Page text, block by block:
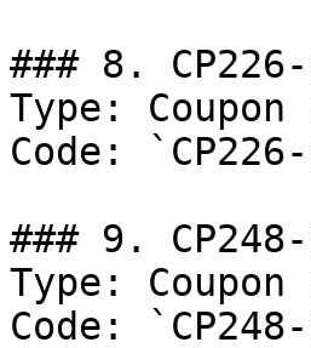
### 8. CP226-
Type: Coupon
Code: `CP226-
### 9. CP248-
Type: Coupon
Code: `CP248-